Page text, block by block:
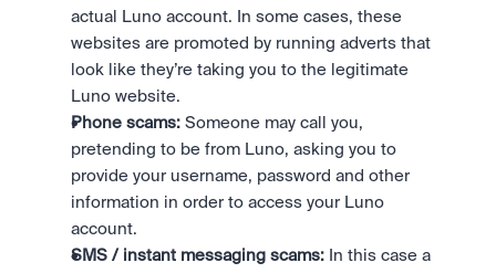
actual Luno account. In some cases, these
websites are promoted by running adverts that
look like they’re taking you to the legitimate
Luno website.
Phone scams: Someone may call you,
pretending to be from Luno, asking you to
provide your username, password and other
information in order to access your Luno
account.
SMS / instant messaging scams: In this case a